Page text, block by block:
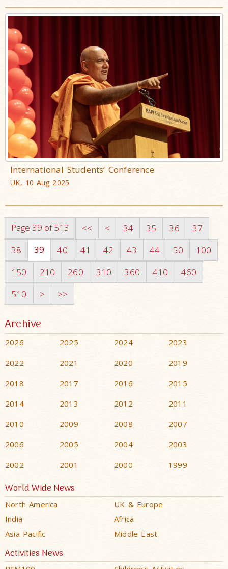
International Students’ Conference
UK, 10 Aug 2025
Page 39 of 513 << < 34 35 36
37
38
39 40 41 42 43 44 50
100
150
210 260 310 360 410
460
510
> >>
Archive
2026 2025 2024
2023
2022
2021 2020
2019
2018
2017 2016
2015
2014
2013 2012
2011
2010
2009 2008
2007
2006
2005 2004
2003
2002
2001 2000 1999
World Wide News
North America
UK & Europe
India
Africa
Asia Pacific
Middle East
Activities News